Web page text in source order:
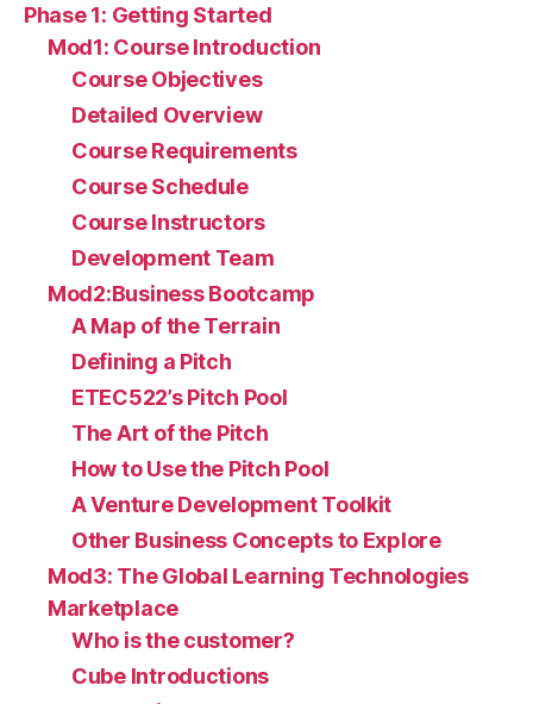
Phase 1: Getting Started
Mod1: Course Introduction
Course Objectives
Detailed Overview
Course Requirements
Course Schedule
Course Instructors
Development Team
Mod2:Business Bootcamp
A Map of the Terrain
Defining a Pitch
ETEC522’s Pitch Pool
The Art of the Pitch
How to Use the Pitch Pool
A Venture Development Toolkit
Other Business Concepts to Explore
Mod3: The Global Learning Technologies
Marketplace
Who is the customer?
Cube Introductions